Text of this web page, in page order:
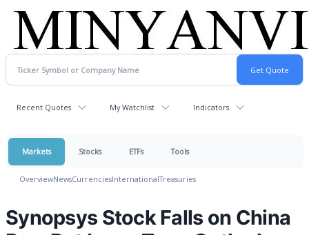
Recent Quotes My Watchlist Indicators
Markets Stocks ETFs Tools
OverviewNewsCurrenciesInternationalTreasuries
Synopsys Stock Falls on China